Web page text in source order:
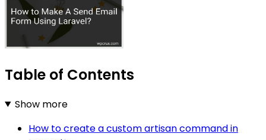
Table of Contents
Show more
How to create a custom artisan command in